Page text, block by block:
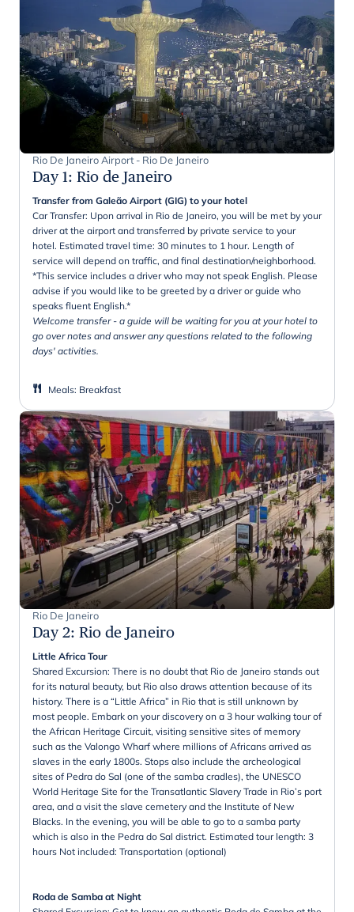
Rio De Janeiro Airport - Rio De Janeiro
Day 1: Rio de Janeiro
Transfer from Galeão Airport (GIG) to your hotel
Car Transfer: Upon arrival in Rio de Janeiro, you will be met by your
driver at the airport and transferred by private service to your
hotel. Estimated travel time: 30 minutes to 1 hour. Length of
service will depend on traffic, and final destination/neighborhood.
*This service includes a driver who may not speak English. Please
advise if you would like to be greeted by a driver or guide who
speaks fluent English.*
Welcome transfer - a guide will be waiting for you at your hotel to
go over notes and answer any questions related to the following
days' activities.
Meals: Breakfast
Rio De Janeiro
Day 2: Rio de Janeiro
Little Africa Tour
Shared Excursion: There is no doubt that Rio de Janeiro stands out
for its natural beauty, but Rio also draws attention because of its
history. There is a “Little Africa” in Rio that is still unknown by
most people. Embark on your discovery on a 3 hour walking tour of
the African Heritage Circuit, visiting sensitive sites of memory
such as the Valongo Wharf where millions of Africans arrived as
slaves in the early 1800s. Stops also include the archeological
sites of Pedra do Sal (one of the samba cradles), the UNESCO
World Heritage Site for the Transatlantic Slavery Trade in Rio’s port
area, and a visit the slave cemetery and the Institute of New
Blacks. In the evening, you will be able to go to a samba party
which is also in the Pedra do Sal district. Estimated tour length: 3
hours Not included: Transportation (optional)
Roda de Samba at Night